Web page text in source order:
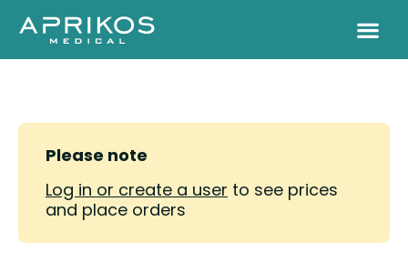
Please note
Log in or create a user to see prices
and place orders